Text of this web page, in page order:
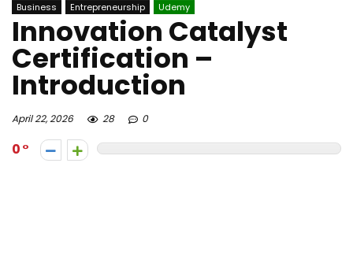
Business Entrepreneurship Udemy
Innovation Catalyst
Certification –
Introduction
April 22, 2026 28 0
0